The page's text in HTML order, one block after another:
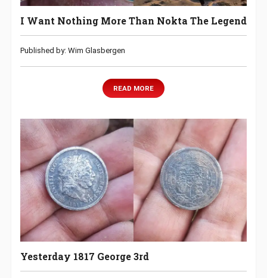
I Want Nothing More Than Nokta The Legend
Published by: Wim Glasbergen
READ MORE
Yesterday 1817 George 3rd